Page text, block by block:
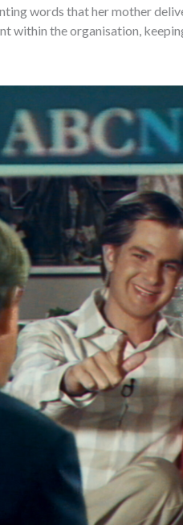
words that her mother
within the organisation,